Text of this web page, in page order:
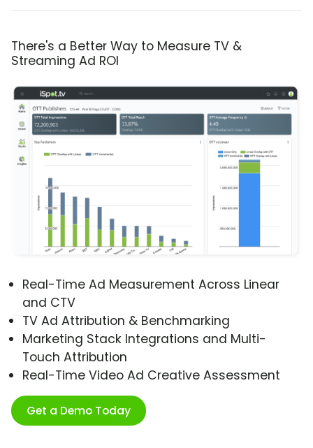
There's a Better Way to Measure TV &
Streaming Ad ROI
Real-Time Ad Measurement Across Linear
and CTV
TV Ad Attribution & Benchmarking
Marketing Stack Integrations and Multi-
Touch Attribution
Real-Time Video Ad Creative Assessment
Get a Demo Today